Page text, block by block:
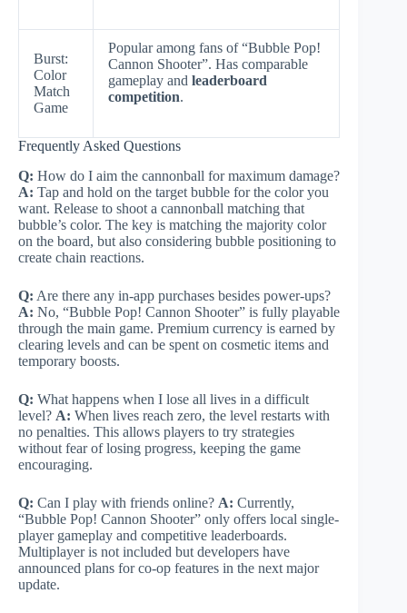
Burst:
Color
Match
Game
Popular among fans of “Bubble Pop!
Cannon Shooter”. Has comparable
gameplay and leaderboard
competition.
Frequently Asked Questions
Q: How do I aim the cannonball for maximum damage?
A: Tap and hold on the target bubble for the color you
want. Release to shoot a cannonball matching that
bubble’s color. The key is matching the majority color
on the board, but also considering bubble positioning to
create chain reactions.
Q: Are there any in-app purchases besides power-ups?
A: No, “Bubble Pop! Cannon Shooter” is fully playable
through the main game. Premium currency is earned by
clearing levels and can be spent on cosmetic items and
temporary boosts.
Q: What happens when I lose all lives in a difficult
level? A: When lives reach zero, the level restarts with
no penalties. This allows players to try strategies
without fear of losing progress, keeping the game
encouraging.
Q: Can I play with friends online? A: Currently,
“Bubble Pop! Cannon Shooter” only offers local single-
player gameplay and competitive leaderboards.
Multiplayer is not included but developers have
announced plans for co-op features in the next major
update.